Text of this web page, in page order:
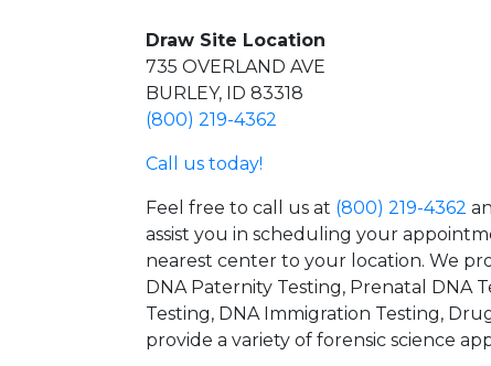
Draw Site Location
735 OVERLAND AVE
BURLEY, ID 83318
(800) 219-4362
Call us today!
Feel free to call us at (800) 219-4362
assist you in scheduling your
nearest center to your location. We
DNA Paternity Testing, Prenatal DNA
Testing, DNA Immigration Testing,
provide a variety of forensic science